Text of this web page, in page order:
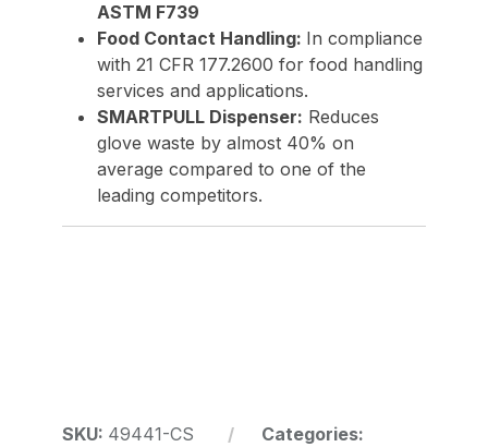
ASTM F739
Food Contact Handling: In compliance
with 21 CFR 177.2600 for food handling
services and applications.
SMARTPULL Dispenser: Reduces
glove waste by almost 40% on
average compared to one of the
leading competitors.
SKU: 49441-CS
Categories: